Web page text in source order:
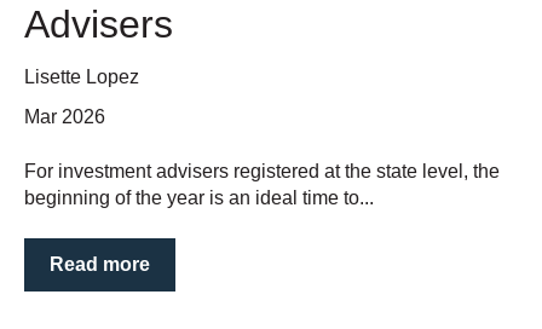
Advisers
Lisette Lopez
Mar 2026
For investment advisers registered at the state level, the
beginning of the year is an ideal time to...
Read more